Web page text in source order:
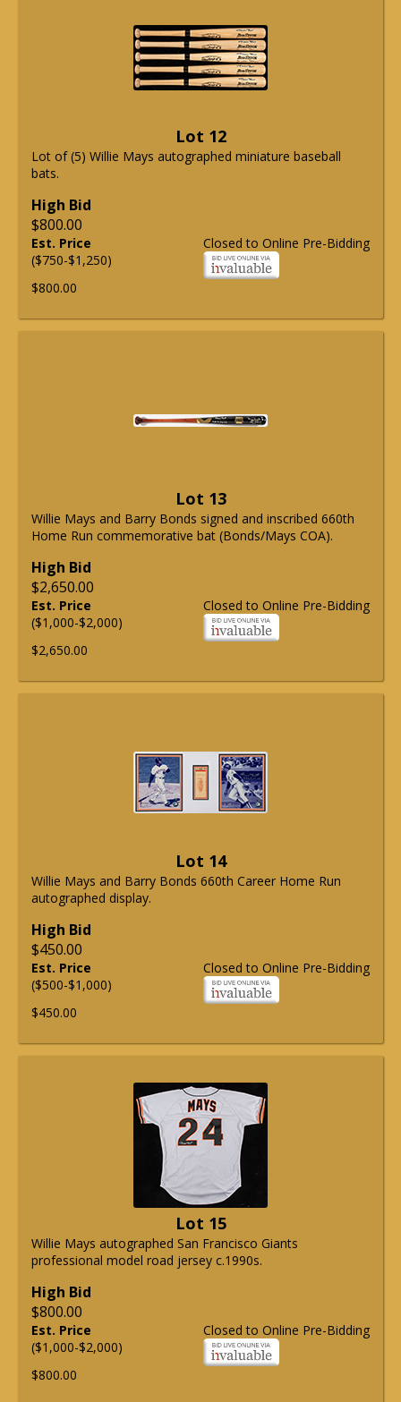
Lot 12
Lot of (5) Willie Mays autographed miniature baseball
bats.
High Bid
$800.00
Closed to Online Pre-Bidding
Est. Price
($750-$1,250)
$800.00
Lot 13
Willie Mays and Barry Bonds signed and inscribed 660th
Home Run commemorative bat (Bonds/Mays COA).
High Bid
$2,650.00
Closed to Online Pre-Bidding
Est. Price
($1,000-$2,000)
$2,650.00
Lot 14
Willie Mays and Barry Bonds 660th Career Home Run
autographed display.
High Bid
$450.00
Closed to Online Pre-Bidding
Est. Price
($500-$1,000)
$450.00
Lot 15
Willie Mays autographed San Francisco Giants
professional model road jersey c.1990s.
High Bid
$800.00
Closed to Online Pre-Bidding
Est. Price
($1,000-$2,000)
$800.00